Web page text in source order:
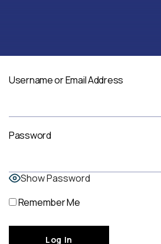
Username or Email Address
Password
Show Password
Remember Me